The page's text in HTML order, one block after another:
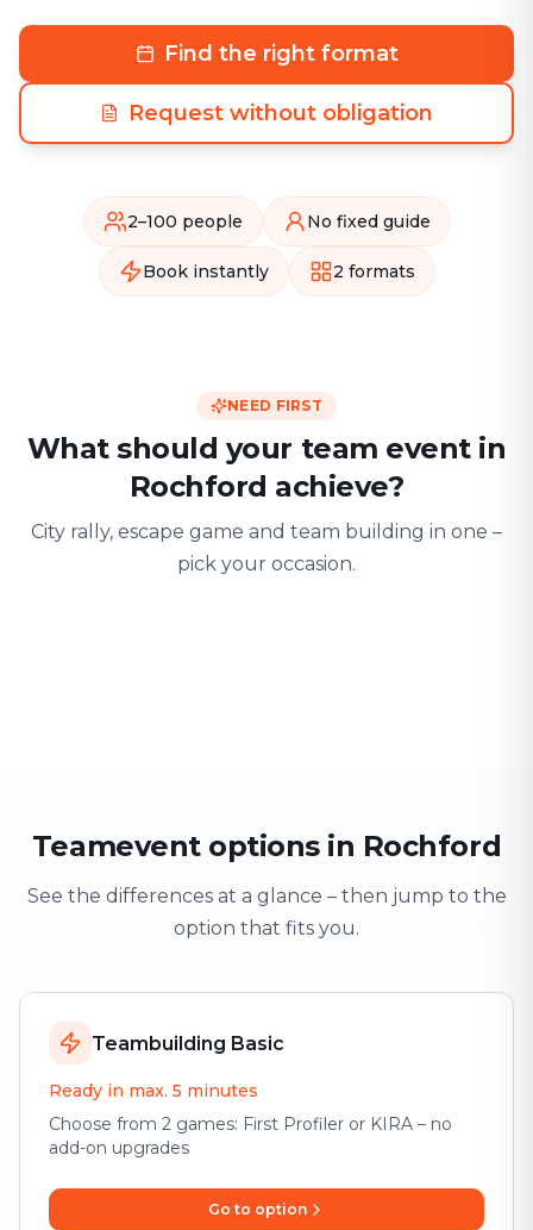
Find the right format
Request without obligation
2–100 people No fixed guide
Book instantly 2 formats
NEED FIRST
What should your team event in
Rochford achieve?
City rally, escape game and team building in one –
pick your occasion.
Teamevent options in Rochford
See the differences at a glance – then jump to the
option that fits you.
Teambuilding Basic
Ready in max. 5 minutes
Choose from 2 games: First Profiler or KIRA – no
add-on upgrades
Go to option